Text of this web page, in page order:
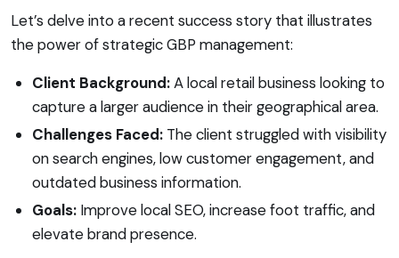
Let’s delve into a recent success story that illustrates
the power of strategic GBP management:
Client Background:A local retail business looking to
capture a larger audience in their geographical area.
Challenges Faced: The client struggled with visibility
on search engines, low customer engagement, and
outdated business information.
Goals: Improve local SEO, increase foot traffic, and
elevate brand presence.